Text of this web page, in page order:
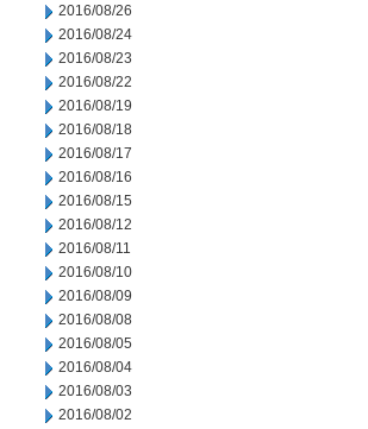
2016/08/26
2016/08/24
2016/08/23
2016/08/22
2016/08/19
2016/08/18
2016/08/17
2016/08/16
2016/08/15
2016/08/12
2016/08/11
2016/08/10
2016/08/09
2016/08/08
2016/08/05
2016/08/04
2016/08/03
2016/08/02